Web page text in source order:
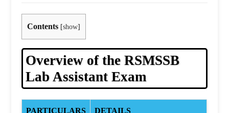
Contents [show]
Overview of the RSMSSB
Lab Assistant Exam
PARTICULARS DETAILS